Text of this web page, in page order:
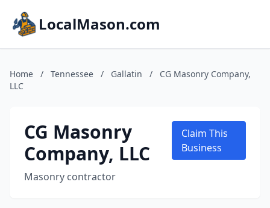
LocalMason.com
Home / Tennessee / Gallatin /
CG Masonry Company,
LLC
CG Masonry
Company, LLC
Masonry contractor
Claim This
Business